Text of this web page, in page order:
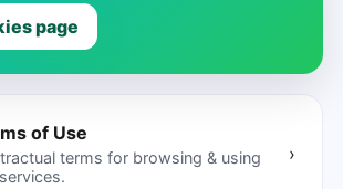
page
of Use
terms for browsing & using
›